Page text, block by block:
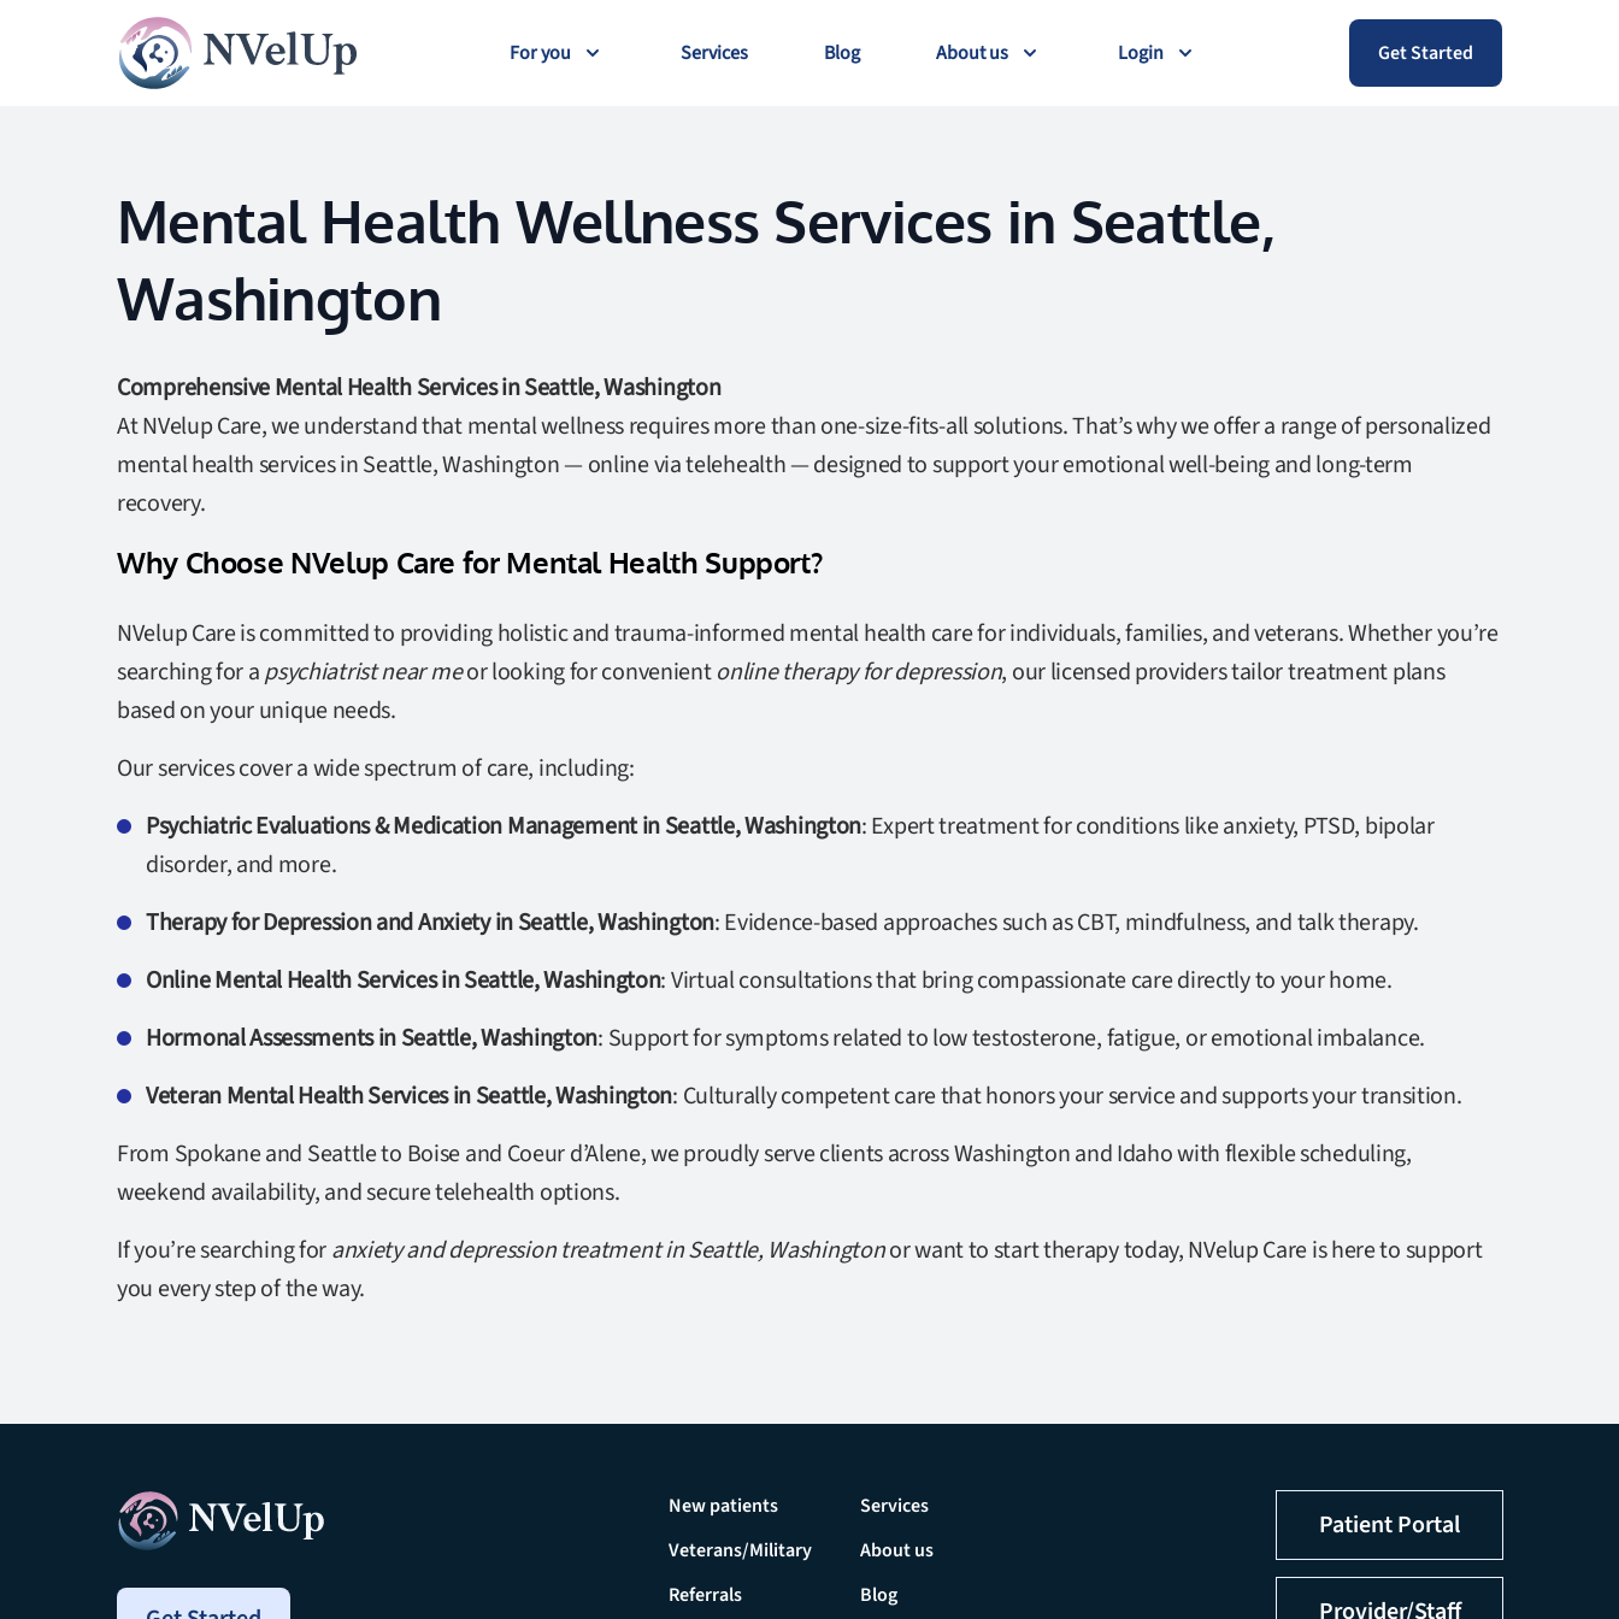
For you Services Blog About us Login Get Started
Mental Health Wellness Services in Seattle,
Washington
Comprehensive Mental Health Services in Seattle, Washington
At NVelup Care, we understand that mental wellness requires more than one-size-fits-all solutions. That’s why we offer a range of personalized
mental health services in Seattle, Washington — online via telehealth — designed to support your emotional well-being and long-term
recovery.
Why Choose NVelup Care for Mental Health Support?
NVelup Care is committed to providing holistic and trauma-informed mental health care for individuals, families, and veterans. Whether you’re
searching for apsychiatrist near meor looking for convenientonline therapy for depression, our licensed providers tailor treatment plans
based on your unique needs.
Our services cover a wide spectrum of care, including:
Psychiatric Evaluations & Medication Management in Seattle, Washington: Expert treatment for conditions like anxiety, PTSD, bipolar
disorder, and more.
Therapy for Depression and Anxiety in Seattle, Washington: Evidence-based approaches such as CBT, mindfulness, and talk therapy.
Online Mental Health Services in Seattle, Washington: Virtual consultations that bring compassionate care directly to your home.
Hormonal Assessments in Seattle, Washington: Support for symptoms related to low testosterone, fatigue, or emotional imbalance.
Veteran Mental Health Services in Seattle, Washington: Culturally competent care that honors your service and supports your transition.
From Spokane and Seattle to Boise and Coeur d’Alene, we proudly serve clients across Washington and Idaho with flexible scheduling,
weekend availability, and secure telehealth options.
If you’re searching foranxiety and depression treatment in Seattle, Washingtonor want to start therapy today, NVelup Care is here to support
you every step of the way.
New patients
Veterans/Military
Referrals
Services
About us
Blog
Patient Portal
Provider/Staff